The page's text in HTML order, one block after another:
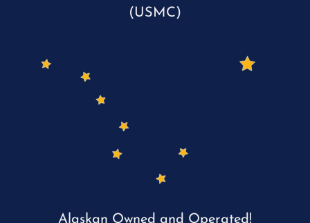
(USMC)
Alaskan Owned and Operated!